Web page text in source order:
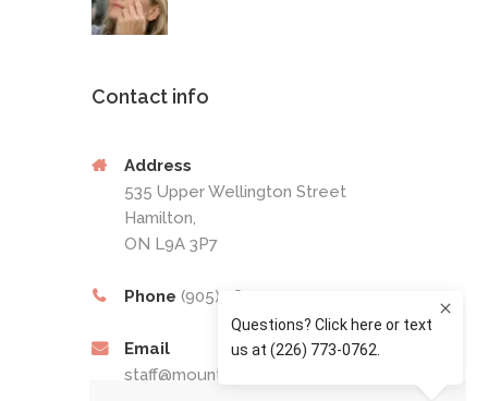
Contact info
Address
535 Upper Wellington Street
Hamilton,
ON L9A 3P7
Phone (905) 389-4201
Email
staff@mountaineyecare.net